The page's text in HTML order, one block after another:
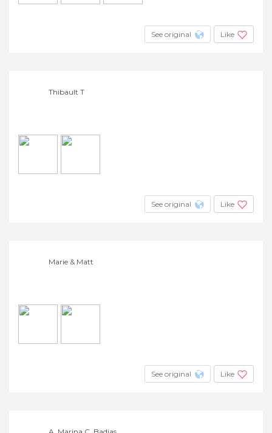
See original Like
Thibault T
See original Like
Marie & Matt
See original Like